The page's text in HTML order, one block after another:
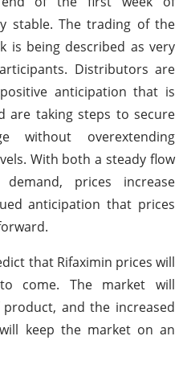
stable. The trading of the
is being described as very
Distributors are
anticipation that is
are taking steps to secure
without overextending
With both a steady flow
prices increase
anticipation that prices
that Rifaximin prices will
come. The market will
and the increased
keep the market on an